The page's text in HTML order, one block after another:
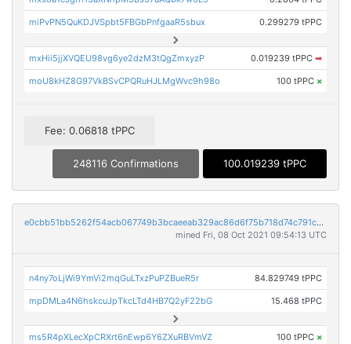
miPvPN5QuKDJVSpbt5FBGbPnfgaaR5sbux 0.299279 tPPC
mxHii5jjXVQEU98vg6ye2dzM3tQgZmxyzP 0.019239 tPPC ➡
moU8kHZ8G97VkBSvCPQRuHJLMgWvc9h98o 100 tPPC ×
Fee: 0.06818 tPPC
248116 Confirmations 100.019239 tPPC
e0cbb51bb5262f54acb067749b3bcaeeab329ac86d6f75b718d74c791cef11a7
mined Fri, 08 Oct 2021 09:54:13 UTC
n4ny7oLjWi9YmVi2mqGuLTxzPuPZBueR5r 84.829749 tPPC
mpDMLa4N6hskcuJpTkcLTd4HB7Q2yF22bG 15.468 tPPC
ms5R4pXLecXpCRXrt6nEwp6Y6ZXuRBVmVZ 100 tPPC ×